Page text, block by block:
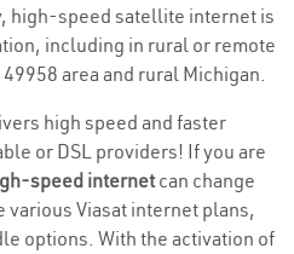
high-speed satellite internet is
including in rural or remote
area and rural Michigan.
high speed and faster
or DSL providers! If you are
speed internetcan change
Viasat internet plans,
options. With the activation of